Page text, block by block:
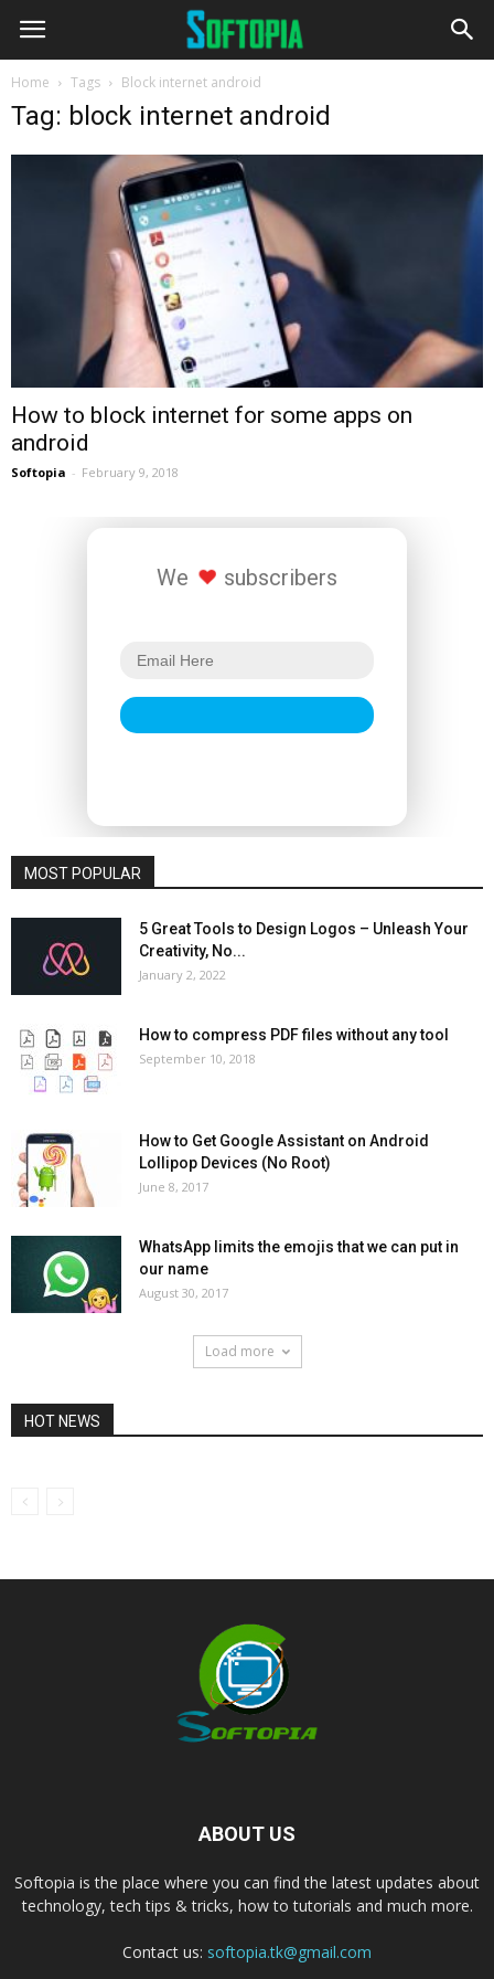
Home Tags Block internet android
Tag: block internet android
How to block internet for some apps on
android
Softopia - February 9, 2018
We subscribers
MOST POPULAR
5 Great Tools to Design Logos – Unleash Your
Creativity, No...
January 2, 2022
How to compress PDF files without any tool
September 10, 2018
How to Get Google Assistant on Android
Lollipop Devices (No Root)
June 8, 2017
WhatsApp limits the emojis that we can put in
our name
August 30, 2017
Load more
HOT NEWS
ABOUT US
Softopia is the place where you can find the latest updates about
technology, tech tips & tricks, how to tutorials and much more.
Contact us: softopia.tk@gmail.com